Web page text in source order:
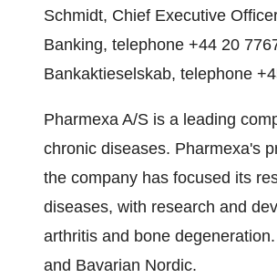
Schmidt, Chief Executive
Banking, telephone +44 20
Bankaktieselskab, telephone
Pharmexa A/S is a leading
chronic diseases. Pharmexa's
the company has focused its
diseases, with research and
arthritis and bone
and Bavarian Nordic.